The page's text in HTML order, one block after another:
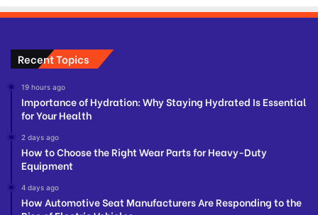
Recent Topics
19 hours ago
Importance of Hydration: Why Staying Hydrated Is Essential
for Your Health
2 days ago
How to Choose the Right Wear Parts for Heavy-Duty
Equipment
4 days ago
How Automotive Seat Manufacturers Are Responding to the